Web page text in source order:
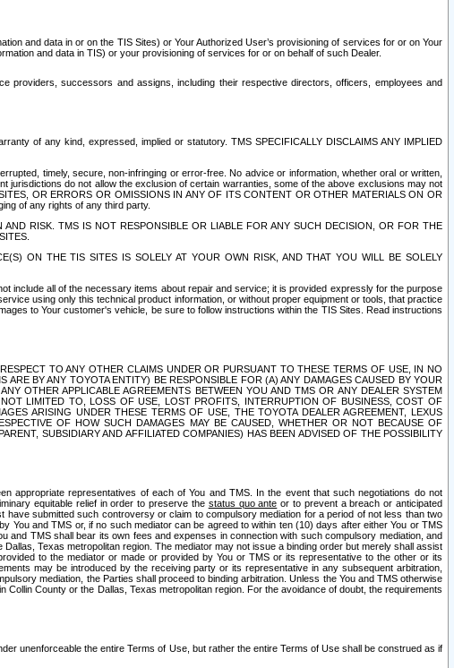
and data in or on the TIS Sites) or Your Authorized User’s provisioning of services for or on Your
and data in TIS) or your provisioning of services for or on behalf of such Dealer.
providers, successors and assigns, including their respective directors, officers, employees and
of any kind, expressed, implied or statutory. TMS SPECIFICALLY DISCLAIMS ANY IMPLIED
timely, secure, non-infringing or error-free. No advice or information, whether oral or written,
do not allow the exclusion of certain warranties, some of the above exclusions may not
OR ERRORS OR OMISSIONS IN ANY OF ITS CONTENT OR OTHER MATERIALS ON OR
of any rights of any third party.
RISK. TMS IS NOT RESPONSIBLE OR LIABLE FOR ANY SUCH DECISION, OR FOR THE
ON THE TIS SITES IS SOLELY AT YOUR OWN RISK, AND THAT YOU WILL BE SOLELY
include all of the necessary items about repair and service; it is provided expressly for the purpose
using only this technical product information, or without proper equipment or tools, that practice
to Your customer's vehicle, be sure to follow instructions within the TIS Sites. Read instructions
TO ANY OTHER CLAIMS UNDER OR PURSUANT TO THESE TERMS OF USE, IN NO
BY ANY TOYOTA ENTITY) BE RESPONSIBLE FOR (A) ANY DAMAGES CAUSED BY YOUR
OTHER APPLICABLE AGREEMENTS BETWEEN YOU AND TMS OR ANY DEALER SYSTEM
LIMITED TO, LOSS OF USE, LOST PROFITS, INTERRUPTION OF BUSINESS, COST OF
ARISING UNDER THESE TERMS OF USE, THE TOYOTA DEALER AGREEMENT, LEXUS
OF HOW SUCH DAMAGES MAY BE CAUSED, WHETHER OR NOT BECAUSE OF
SUBSIDIARY AND AFFILIATED COMPANIES) HAS BEEN ADVISED OF THE POSSIBILITY
appropriate representatives of each of You and TMS. In the event that such negotiations do not
equitable relief in order to preserve the status quo ante or to prevent a breach or anticipated
submitted such controversy or claim to compulsory mediation for a period of not less than two
You and TMS or, if no such mediator can be agreed to within ten (10) days after either You or TMS
and TMS shall bear its own fees and expenses in connection with such compulsory mediation, and
Texas metropolitan region. The mediator may not issue a binding order but merely shall assist
to the mediator or made or provided by You or TMS or its representative to the other or its
may be introduced by the receiving party or its representative in any subsequent arbitration,
mediation, the Parties shall proceed to binding arbitration. Unless the You and TMS otherwise
County or the Dallas, Texas metropolitan region. For the avoidance of doubt, the requirements
unenforceable the entire Terms of Use, but rather the entire Terms of Use shall be construed as if